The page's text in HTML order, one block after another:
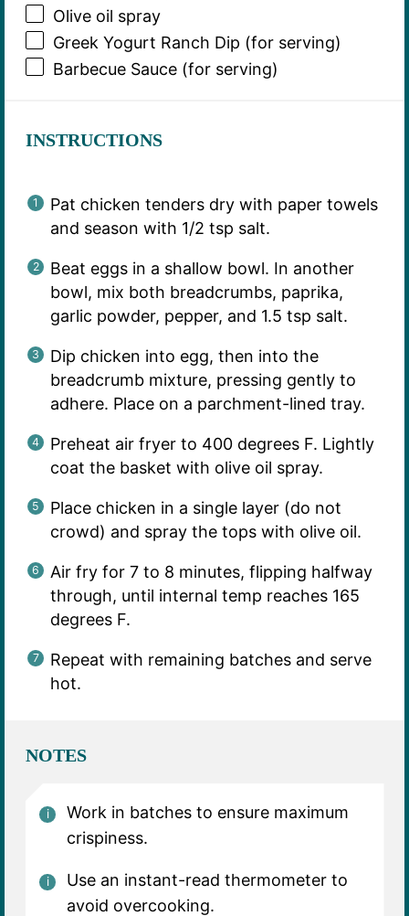
Olive oil spray
Greek Yogurt Ranch Dip (for serving)
Barbecue Sauce (for serving)
INSTRUCTIONS
Pat chicken tenders dry with paper towels
and season with 1/2 tsp salt.
Beat eggs in a shallow bowl. In another
bowl, mix both breadcrumbs, paprika,
garlic powder, pepper, and 1.5 tsp salt.
Dip chicken into egg, then into the
breadcrumb mixture, pressing gently to
adhere. Place on a parchment-lined tray.
Preheat air fryer to 400 degrees F. Lightly
coat the basket with olive oil spray.
Place chicken in a single layer (do not
crowd) and spray the tops with olive oil.
Air fry for 7 to 8 minutes, flipping halfway
through, until internal temp reaches 165
degrees F.
Repeat with remaining batches and serve
hot.
NOTES
Work in batches to ensure maximum
crispiness.
Use an instant-read thermometer to
avoid overcooking.